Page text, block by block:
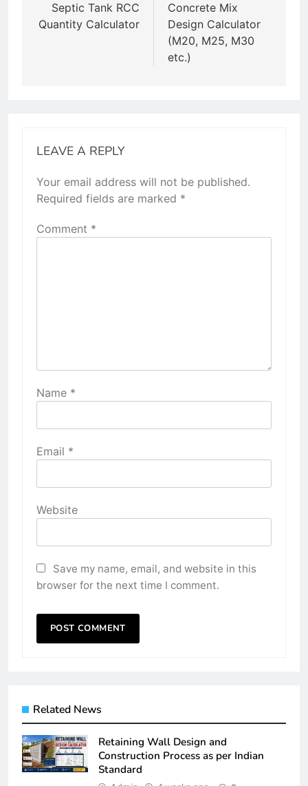
Septic Tank RCC
Quantity Calculator
Concrete Mix
Design Calculator
(M20, M25, M30
etc.)
LEAVE A REPLY
Your email address will not be published.
Required fields are marked *
Comment *
Name *
Email *
Website
Save my name, email, and website in this
browser for the next time I comment.
Related News
Retaining Wall Design and
Construction Process as per Indian
Standard